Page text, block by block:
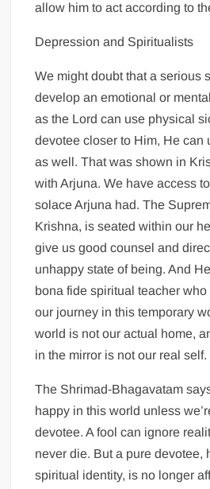
allow him to act according to
Depression and Spiritualists
We might doubt that a serious
develop an emotional or
as the Lord can use physical
devotee closer to Him, He can
as well. That was shown in
with Arjuna. We have access
solace Arjuna had. The
Krishna, is seated within our
give us good counsel and
unhappy state of being. And
bona fide spiritual teacher
our journey in this temporary
world is not our actual home,
in the mirror is not our real self.
The Shrimad-Bhagavatam
happy in this world unless
devotee. A fool can ignore
never die. But a pure devotee,
spiritual identity, is no longer